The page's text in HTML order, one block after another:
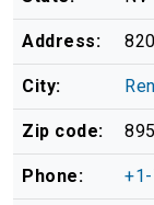
Address:
City:
Zip code:
Phone: